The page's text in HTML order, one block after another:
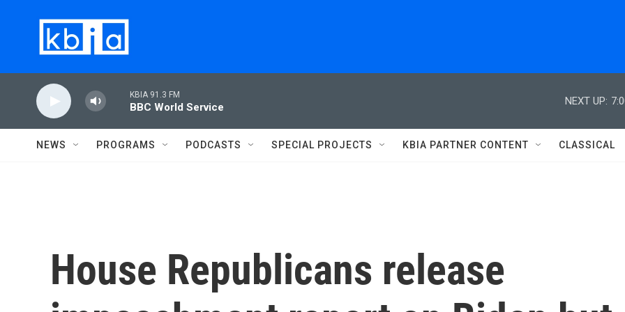
KBIA 91.3 FM
BBC World Service
NEXT UP:
NEWS PROGRAMS PODCASTS SPECIAL PROJECTS KBIA PARTNER CONTENT CLASSICAL
House Republicans release